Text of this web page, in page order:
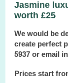
Jasmine
worth £25
We would be
create perfect
5937 or email
Prices start